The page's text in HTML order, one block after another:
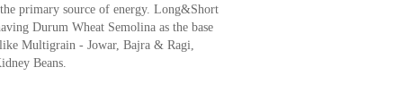
primary source of energy. Long&Short
Durum Wheat Semolina as the base
Multigrain - Jowar, Bajra & Ragi,
Beans.